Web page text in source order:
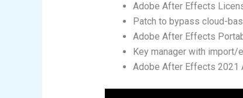
Adobe After Effects
Patch to bypass cloud-
Adobe After Effects
Key manager with
Adobe After Effects 2021